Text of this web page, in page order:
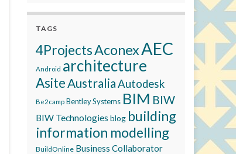
TAGS
4ProjectsAconexAEC
Android architecture
AsiteAustraliaAutodesk
Be2camp Bentley Systems BIM BIW
BIW Technologies blog building
information modelling
BuildOnline Business Collaborator